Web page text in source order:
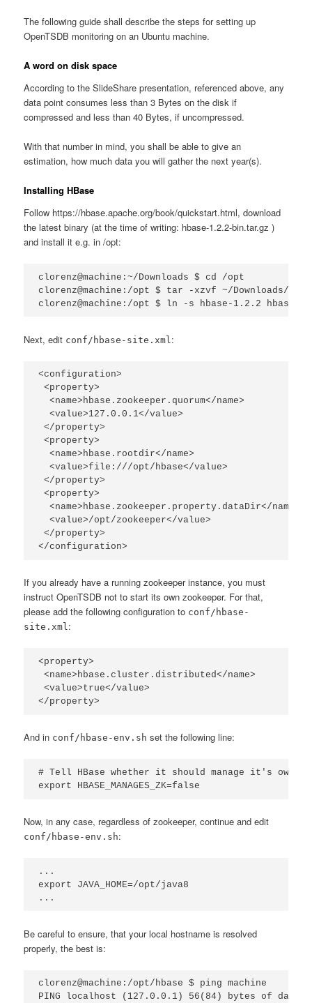
The following guide shall describe the steps for setting up
OpenTSDB monitoring on an Ubuntu machine.
A word on disk space
According to the SlideShare presentation, referenced above, any
data point consumes less than 3 Bytes on the disk if
compressed and less than 40 Bytes, if uncompressed.
With that number in mind, you shall be able to give an
estimation, how much data you will gather the next year(s).
Installing HBase
Follow https://hbase.apache.org/book/quickstart.html, download
the latest binary (at the time of writing: hbase-1.2.2-bin.tar.gz )
and install it e.g. in /opt:
clorenz@machine:~/Downloads $ cd /opt
clorenz@machine:/opt $ tar -xzvf ~/Downloads/
clorenz@machine:/opt $ ln -s hbase-1.2.2 hbase
Next, edit conf/hbase-site.xml :
<configuration>
<property>
  <name>hbase.zookeeper.quorum</name>
  <value>127.0.0.1</value>
</property>
<property>
  <name>hbase.rootdir</name>
  <value>file:///opt/hbase</value>
</property>
<property>
  <name>hbase.zookeeper.property.dataDir</name>
  <value>/opt/zookeeper</value>
</property>
</configuration>
If you already have a running zookeeper instance, you must
instruct OpenTSDB not to start its own zookeeper. For that,
please add the following configuration to conf/hbase-
site.xml:
<property>
<name>hbase.cluster.distributed</name>
<value>true</value>
</property>
And in conf/hbase-env.sh set the following line:
# Tell HBase whether it should manage it's own
export HBASE_MANAGES_ZK=false
Now, in any case, regardless of zookeeper, continue and edit
conf/hbase-env.sh:
...
export JAVA_HOME=/opt/java8
...
Be careful to ensure, that your local hostname is resolved
properly, the best is:
clorenz@machine:/opt/hbase $ ping machine
PING localhost (127.0.0.1) 56(84) bytes of data.